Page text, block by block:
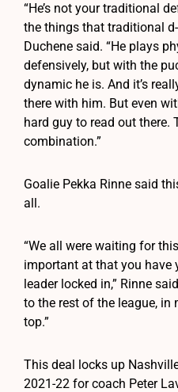
“He’s not your traditional
the things that traditional
Duchene said. “He plays
defensively, but with the
dynamic he is. And it’s
there with him. But even
hard guy to read out there.
combination.”
Goalie Pekka Rinne said
all.
“We all were waiting for
important at that you have
leader locked in,” Rinne
to the rest of the league, in
top.”
This deal locks up
2021-22 for coach Peter